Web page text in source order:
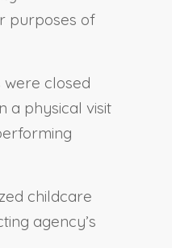
purposes of
were closed
a physical visit
childcare
agency’s